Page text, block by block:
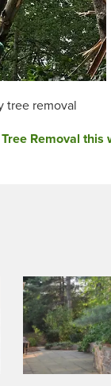
tree removal
Removal this